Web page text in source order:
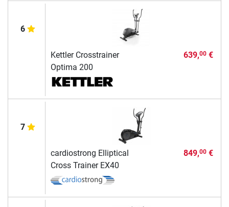
6
Kettler Crosstrainer
Optima 200
639,00€
7
cardiostrong Elliptical
Cross Trainer EX40
849,00€